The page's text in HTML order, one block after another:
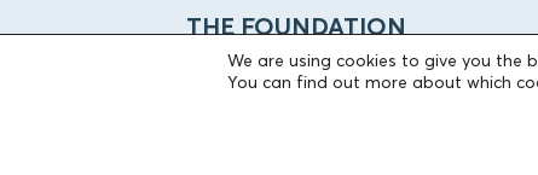
THE FOUNDATION
Founders
We are using cookies to give you the
You can find out more about which